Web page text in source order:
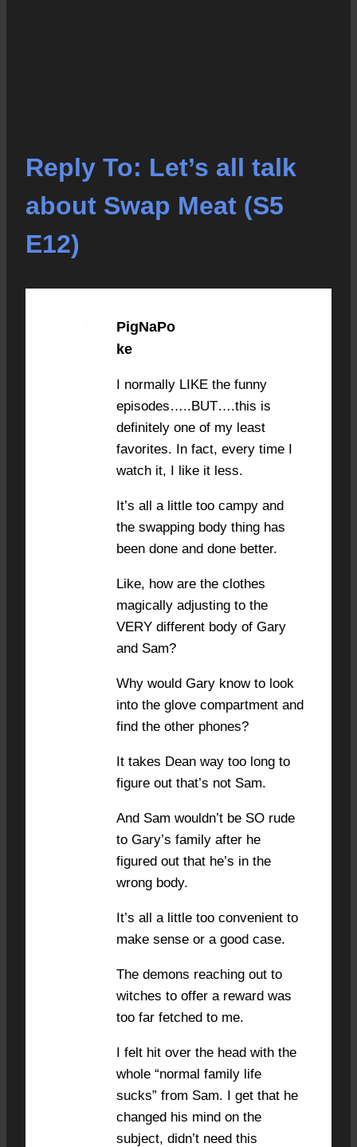
Reply To: Let’s all talk
about Swap Meat (S5
E12)
PigNaPo
ke
I normally LIKE the funny
episodes…..BUT….this is
definitely one of my least
favorites. In fact, every time I
watch it, I like it less.
It’s all a little too campy and
the swapping body thing has
been done and done better.
Like, how are the clothes
magically adjusting to the
VERY different body of Gary
and Sam?
Why would Gary know to look
into the glove compartment and
find the other phones?
It takes Dean way too long to
figure out that’s not Sam.
And Sam wouldn’t be SO rude
to Gary’s family after he
figured out that he’s in the
wrong body.
It’s all a little too convenient to
make sense or a good case.
The demons reaching out to
witches to offer a reward was
too far fetched to me.
I felt hit over the head with the
whole “normal family life
sucks” from Sam. I get that he
changed his mind on the
subject, didn’t need this